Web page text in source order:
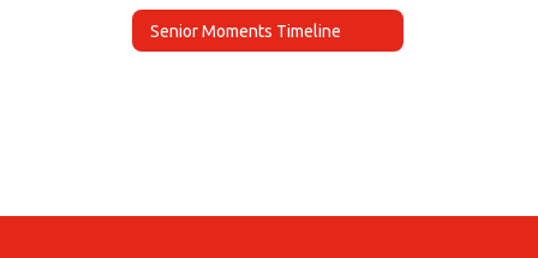
Senior Moments Timeline